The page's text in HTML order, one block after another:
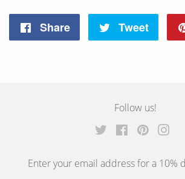
Share
Tweet
TwitterFollow us!
Twitter FacebookPinterest
Enter your email address for a 10%